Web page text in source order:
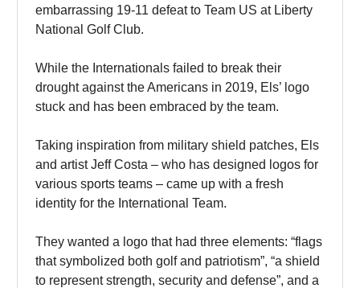
embarrassing 19-11 defeat to Team US at Liberty
National Golf Club.
While the Internationals failed to break their
drought against the Americans in 2019, Els’ logo
stuck and has been embraced by the team.
Taking inspiration from military shield patches, Els
and artist Jeff Costa – who has designed logos for
various sports teams – came up with a fresh
identity for the International Team.
They wanted a logo that had three elements: “flags
that symbolized both golf and patriotism”, “a shield
to represent strength, security and defense”, and a